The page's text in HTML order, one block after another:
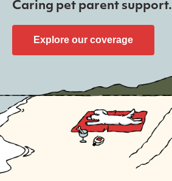
Caring pet parent support.
Explore our coverage